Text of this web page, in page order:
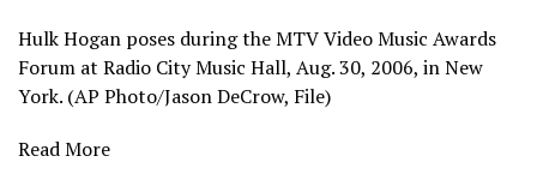
Hulk Hogan poses during the MTV Video Music Awards
Forum at Radio City Music Hall, Aug. 30, 2006, in New
York. (AP Photo/Jason DeCrow, File)
Read More